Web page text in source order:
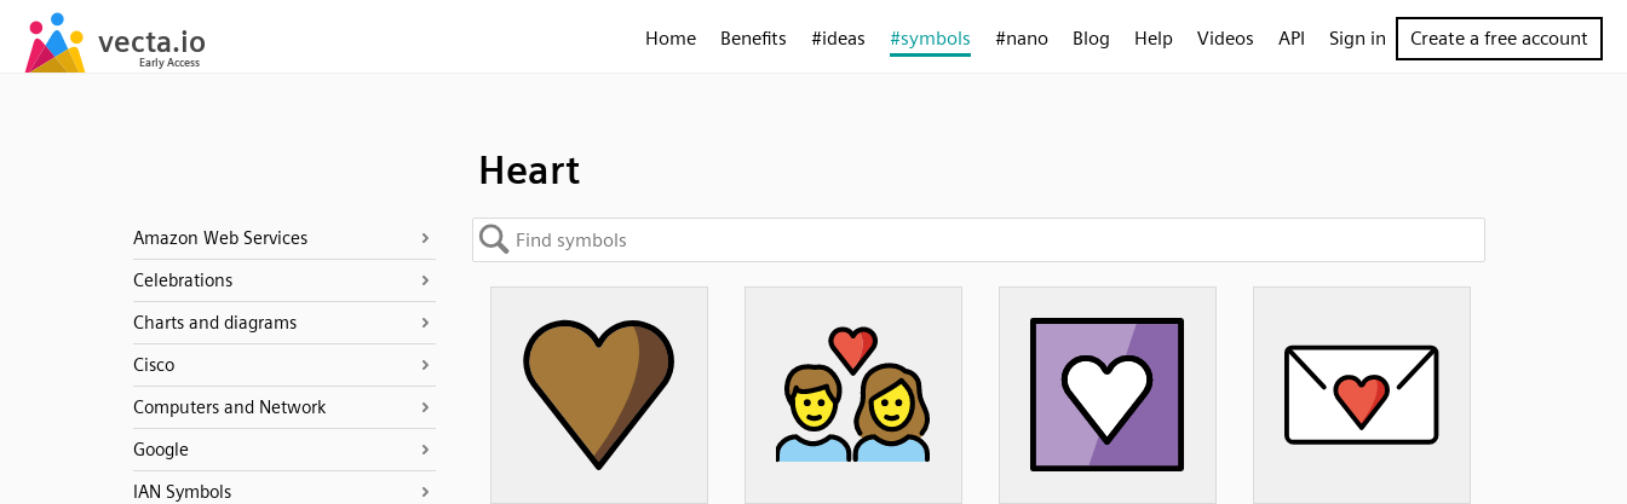
Home Benefits #ideas #symbols #nano Blog Help Videos API Sign in Create a free account
Heart
Amazon Web Services
Celebrations
Charts and diagrams
Cisco
Computers and Network
Google
IAN Symbols